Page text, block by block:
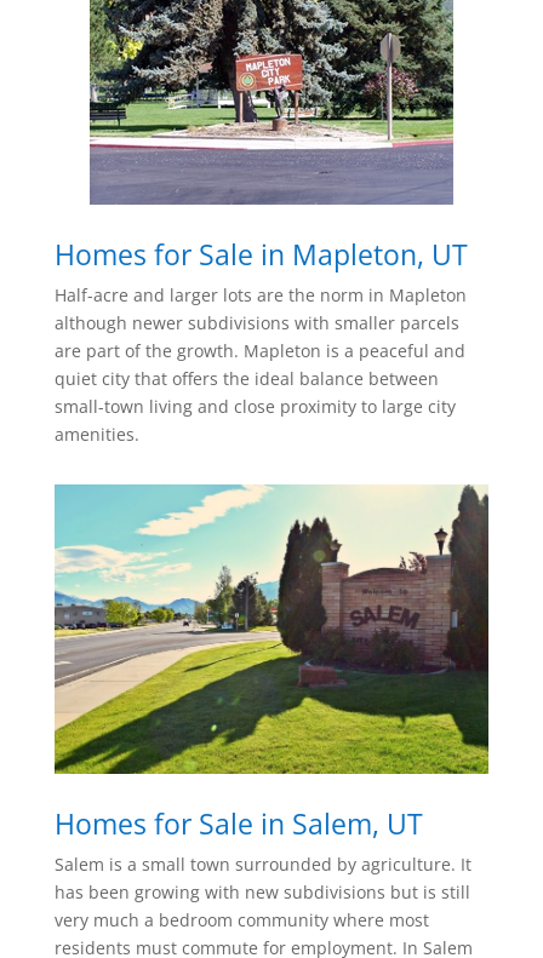
Homes for Sale in Mapleton, UT
Half-acre and larger lots are the norm in Mapleton
although newer subdivisions with smaller parcels
are part of the growth. Mapleton is a peaceful and
quiet city that offers the ideal balance between
small-town living and close proximity to large city
amenities.
Homes for Sale in Salem, UT
Salem is a small town surrounded by agriculture. It
has been growing with new subdivisions but is still
very much a bedroom community where most
residents must commute for employment. In Salem